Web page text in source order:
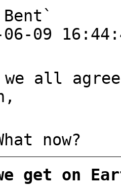
Bent`
06-09
all
now?
get on